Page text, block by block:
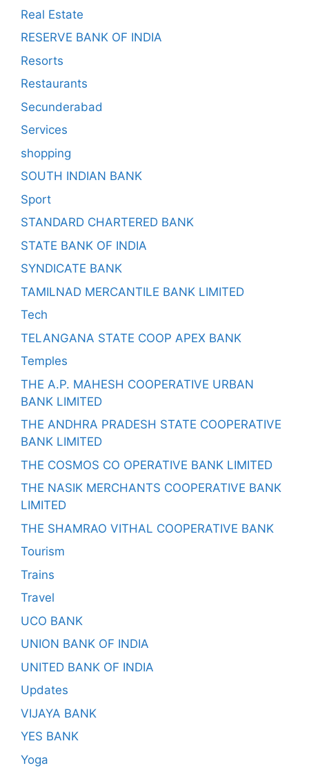
Real Estate
RESERVE BANK OF INDIA
Resorts
Restaurants
Secunderabad
Services
shopping
SOUTH INDIAN BANK
Sport
STANDARD CHARTERED BANK
STATE BANK OF INDIA
SYNDICATE BANK
TAMILNAD MERCANTILE BANK LIMITED
Tech
TELANGANA STATE COOP APEX BANK
Temples
THE A.P. MAHESH COOPERATIVE URBAN
BANK LIMITED
THE ANDHRA PRADESH STATE COOPERATIVE
BANK LIMITED
THE COSMOS CO OPERATIVE BANK LIMITED
THE NASIK MERCHANTS COOPERATIVE BANK
LIMITED
THE SHAMRAO VITHAL COOPERATIVE BANK
Tourism
Trains
Travel
UCO BANK
UNION BANK OF INDIA
UNITED BANK OF INDIA
Updates
VIJAYA BANK
YES BANK
Yoga